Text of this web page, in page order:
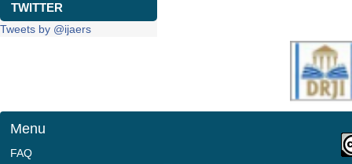
TWITTER
Tweets by @ijaers
Menu
FAQ